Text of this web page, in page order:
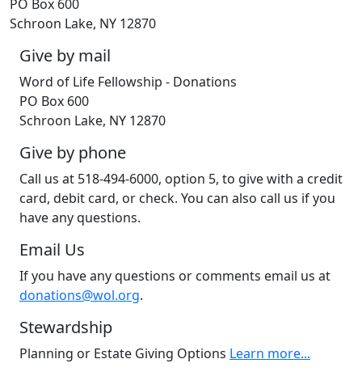
PO Box 600
Schroon Lake, NY 12870
Give by mail
Word of Life Fellowship - Donations
PO Box 600
Schroon Lake, NY 12870
Give by phone
Call us at 518-494-6000, option 5, to give with a credit
card, debit card, or check. You can also call us if you
have any questions.
Email Us
If you have any questions or comments email us at
donations@wol.org.
Stewardship
Planning or Estate Giving Options Learn more...